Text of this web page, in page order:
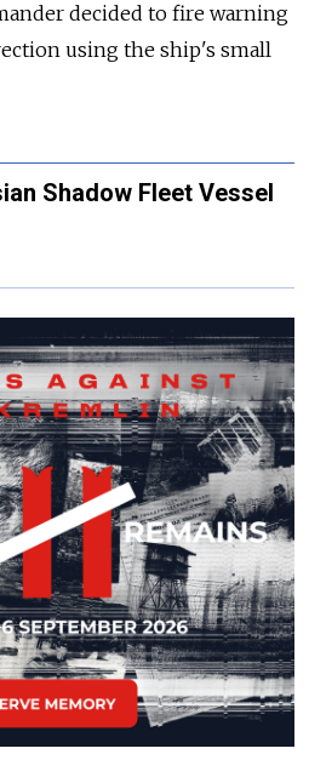
decided to fire warning
using the ship's small
Shadow Fleet Vessel